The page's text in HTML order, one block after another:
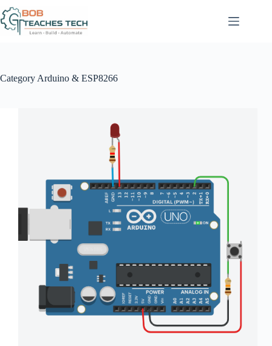
Skip
to
content
Category Arduino & ESP8266